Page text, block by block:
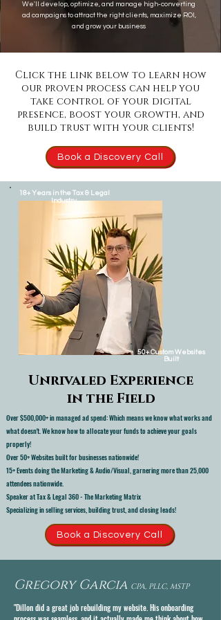
We'll develop, optimize, and manage high-converting
ad campaigns to attract the right clients, maximize ROI,
and grow your business
Click the link below to learn how
our proven process can help you
take control of your digital
presence, boost your growth, and
build trust with your clients!
Book a Discovery Call
18+ Years in the Tax & Legal
Industry
50+ Custom Websites
Built
Unrivaled Experience
in the Field
Over $500,000+ in managed ad spend: Which means we know what works and
what doesn't. We know how to allocate your funds to achieve your goals
properly!
Over 50+ Websites built for businesses nationwide!
15+ Events doing the Marketing & Audio/Visual, garnering more than 25,000
attendees nationwide.
Speaker at Tax & Legal 360 - The Marketing Matrix
Specializing in selling services, building trust, and closing leads!
Book a Discovery Call
Gregory Garcia CPA, PLLC, MSTP
"Dillon did a great job rebuilding my website. His onboarding